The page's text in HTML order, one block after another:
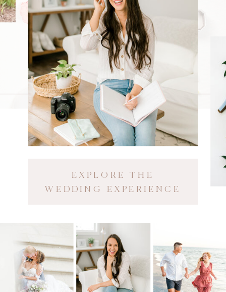
EXPLORE THE
WEDDING EXPERIENCE